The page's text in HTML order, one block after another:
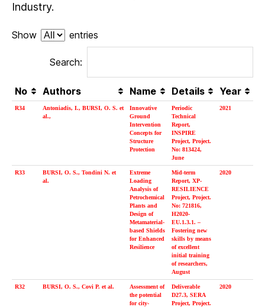
Industry.
Show entries
Search:
No Authors Name Details Year
R34
Antoniadis, I., BURSI, O. S. et
al.,
Innovative
Ground
Intervention
Concepts for
Structure
Protection
Periodic
Technical
Report,
INSPIRE
Project, Project.
No: 813424,
June
2021
R33
BURSI, O. S., Tondini N. et
al.
Extreme
Loading
Analysis of
Petrochemical
Plants and
Design of
Metamaterial-
based Shields
for Enhanced
Resilience
Mid-term
Report, XP-
RESILIENCE
Project, Project.
No: 721816,
H2020-
EU.1.3.1. –
Fostering new
skills by means
of excellent
initial training
of researchers,
August
2020
R32 BURSI, O. S., Covi P. et al.
Assessment of
the potential
for city-
Deliverable
D27.3, SERA
Project, Project.
2020